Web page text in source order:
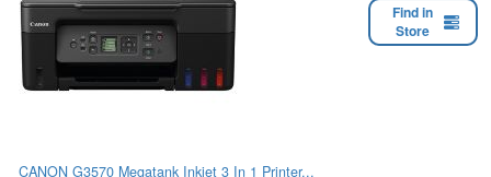
Find in
Store
CANON G3570 Megatank Inkjet 3 In 1 Printer...